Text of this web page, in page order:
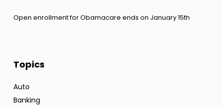
Open enrollment for Obamacare ends on January 15th
Topics
Auto
Banking